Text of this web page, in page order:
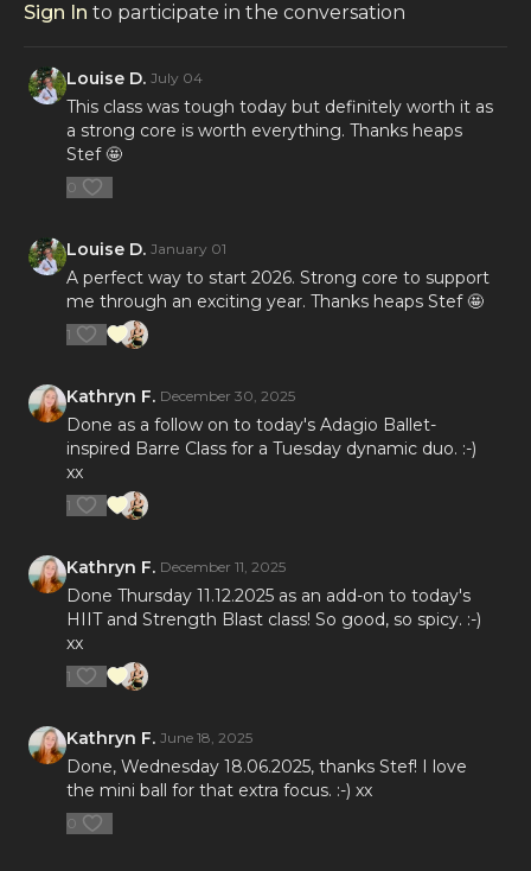
Sign In to participate in the conversation
Louise D. July 04
This class was tough today but definitely worth it as
a strong core is worth everything. Thanks heaps
Stef 🤩
0
Louise D. January 01
A perfect way to start 2026. Strong core to support
me through an exciting year. Thanks heaps Stef 🤩
1
Kathryn F. December 30, 2025
Done as a follow on to today's Adagio Ballet-
inspired Barre Class for a Tuesday dynamic duo. :-)
xx
1
Kathryn F. December 11, 2025
Done Thursday 11.12.2025 as an add-on to today's
HIIT and Strength Blast class! So good, so spicy. :-)
xx
1
Kathryn F. June 18, 2025
Done, Wednesday 18.06.2025, thanks Stef! I love
the mini ball for that extra focus. :-) xx
0